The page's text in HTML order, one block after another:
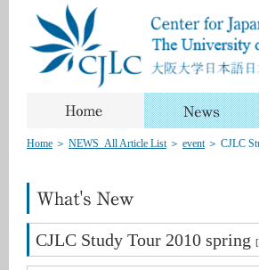
Home ＞ NEWS_All Article List＞ event＞ CJLC
CJLC Study Tour 2010 spring